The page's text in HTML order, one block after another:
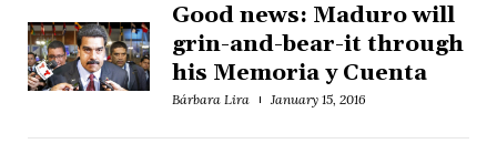
Good news: Maduro will
grin-and-bear-it through
his Memoria y Cuenta
Bárbara Lira January 15, 2016